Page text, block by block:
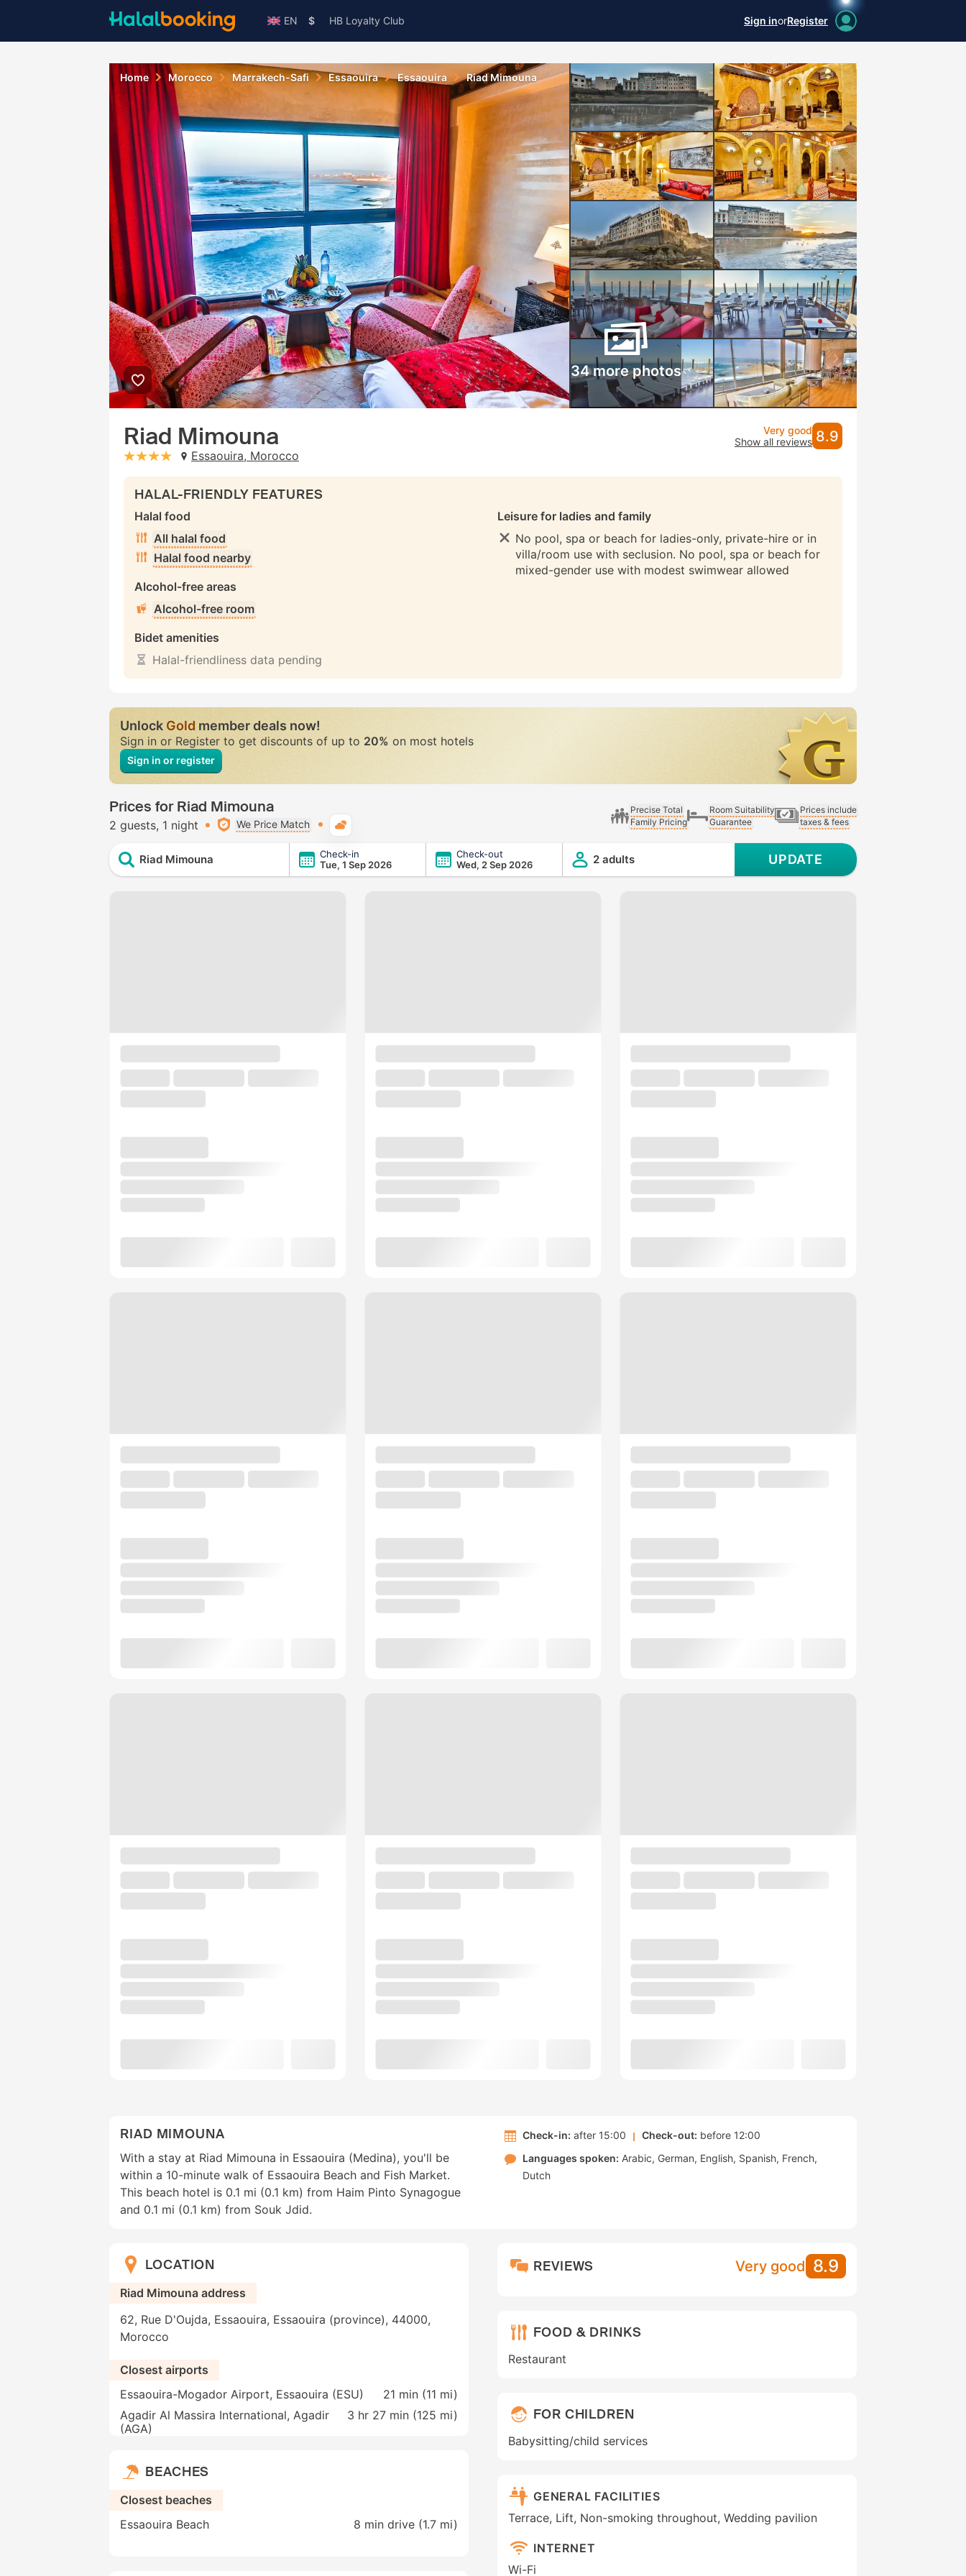
EN $ HB Loyalty Club Sign inorRegister
Home Morocco Marrakech-Safi Essaouira Essaouira Riad Mimouna
34 more photos
Riad Mimouna
stars: 4Essaouira, Morocco
Very good
Show all reviews 8.9
HALAL-FRIENDLY FEATURES
Halal food
All halal food
Halal food nearby
Alcohol-free areas
Alcohol-free room
Bidet amenities
Halal-friendliness data pending
Leisure for ladies and family
No pool, spa or beach for ladies-only, private-hire or in
villa/room use with seclusion. No pool, spa or beach for
mixed-gender use with modest swimwear allowed
UnlockGoldmember deals now!
Sign in or Register to get discounts of up to 20% on most hotels
Sign in or register
Prices for Riad Mimouna
2 guests 1 night We Price Match
Precise Total
Family Pricing
Room Suitability
Guarantee
Prices include
taxes & fees
Riad Mimouna
Check-in
Tue, 1 Sep 2026
Check-out
Wed, 2 Sep 2026
2 adults UPDATE
RIAD MIMOUNA
With a stay at Riad Mimouna in Essaouira (Medina), you'll be
within a 10-minute walk of Essaouira Beach and Fish Market.
This beach hotel is 0.1 mi (0.1 km) from Haim Pinto Synagogue
and 0.1 mi (0.1 km) from Souk Jdid.
Check-in: after 15:00 Check-out: before 12:00
Languages spoken: Arabic German English Spanish French
Dutch
LOCATION
Riad Mimouna address
62, Rue D'Oujda, Essaouira, Essaouira (province), 44000,
Morocco
Closest airports
Essaouira-Mogador Airport, Essaouira (ESU)
21 min (11 mi)
Agadir Al Massira International, Agadir
(AGA)
3 hr 27 min (125 mi)
BEACHES
Closest beaches
Essaouira Beach
8 min drive (1.7 mi)
REVIEWS Very good 8.9
FOOD & DRINKS
Restaurant
FOR CHILDREN
Babysitting/child services
GENERAL FACILITIES
Terrace, Lift, Non-smoking throughout, Wedding pavilion
INTERNET
Wi-Fi